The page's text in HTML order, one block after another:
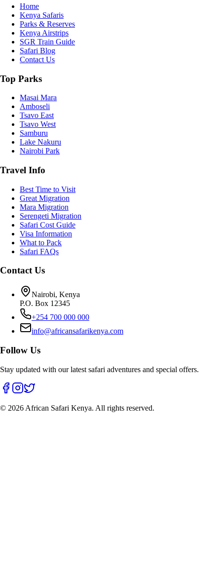
Home
Kenya Safaris
Parks & Reserves
Kenya Airstrips
SGR Train Guide
Safari Blog
Contact Us
Top Parks
Masai Mara
Amboseli
Tsavo East
Tsavo West
Samburu
Lake Nakuru
Nairobi Park
Travel Info
Best Time to Visit
Great Migration
Mara Migration
Serengeti Migration
Safari Cost Guide
Visa Information
What to Pack
Safari FAQs
Contact Us
Nairobi, Kenya
P.O. Box 12345
+254 700 000 000
info@africansafarikenya.com
Follow Us
Stay updated with our latest safari adventures and special offers.
© 2026 African Safari Kenya. All rights reserved.